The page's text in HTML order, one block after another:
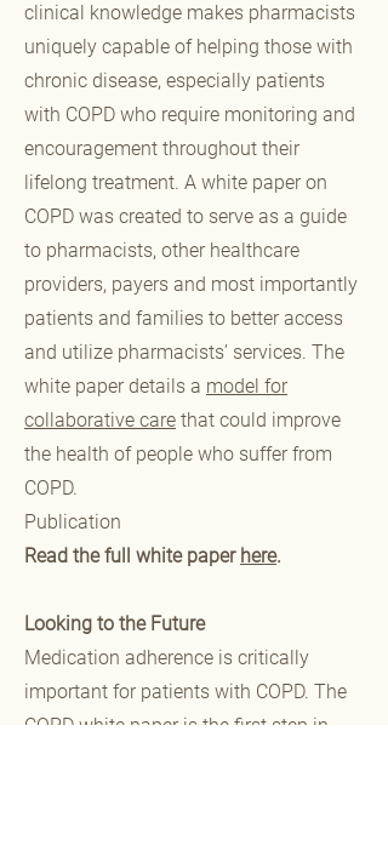
clinical knowledge makes pharmacists
uniquely capable of helping those with
chronic disease, especially patients
with COPD who require monitoring and
encouragement throughout their
lifelong treatment. A white paper on
COPD was created to serve as a guide
to pharmacists, other healthcare
providers, payers and most importantly
patients and families to better access
and utilize pharmacists’ services. The
white paper details a model for
collaborative care that could improve
the health of people who suffer from
COPD.
Publication
Read the full white paper here.
Looking to the Future
Medication adherence is critically
important for patients with COPD. The
COPD white paper is the first step in